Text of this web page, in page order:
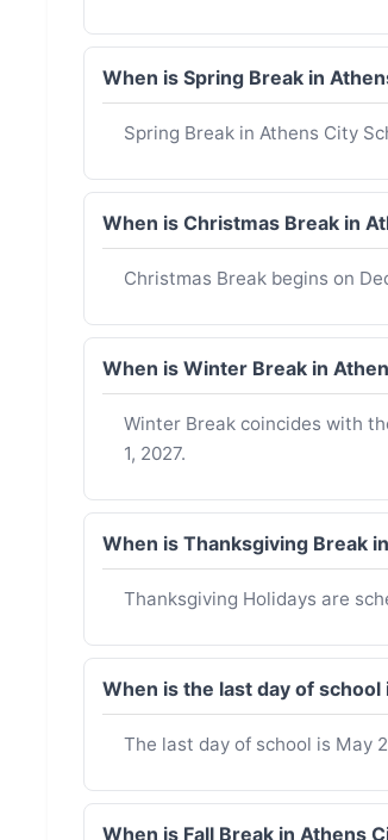
When is Spring Break in
Spring Break in Athens City
When is Christmas Break in
Christmas Break begins on
When is Winter Break in
Winter Break coincides with
1, 2027.
When is Thanksgiving Break
Thanksgiving Holidays are
When is the last day of
The last day of school is May
When is Fall Break in Athens